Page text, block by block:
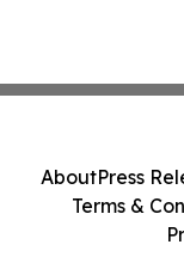
AboutPress
Terms &